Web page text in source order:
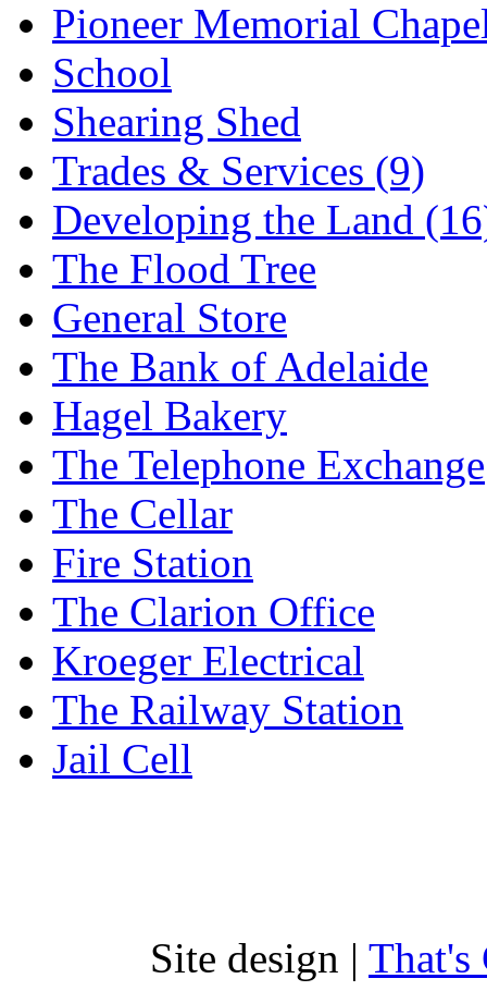
Pioneer Memorial
School
Shearing Shed
Trades & Services (9)
Developing the Land
The Flood Tree
General Store
The Bank of Adelaide
Hagel Bakery
The Telephone Exchange
The Cellar
Fire Station
The Clarion Office
Kroeger Electrical
The Railway Station
Jail Cell
Site design | That's